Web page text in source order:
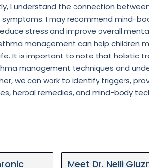
I understand the connection
I may recommend mind-
stress and improve overall
management can help children
It is important to note that holistic
management techniques and
we can work to identify triggers,
herbal remedies, and mind-body
Meet Dr. Nelli